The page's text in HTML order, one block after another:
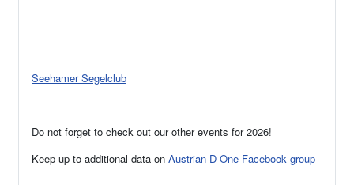
Seehamer Segelclub
Do not forget to check out our other events for 2026!
Keep up to additional data on Austrian D-One Facebook group